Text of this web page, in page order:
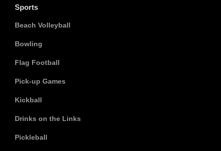
Sports
Beach Volleyball
Bowling
Flag Football
Pick-up Games
Kickball
Drinks on the Links
Pickleball